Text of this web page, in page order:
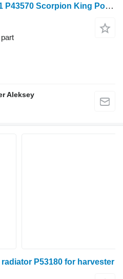
Kranplatte P66026 P65781 P43570 Scorpion King Ponsse Scorpion air con. radiator P66026 for Ponsse harvester
Aleksey
P53180 for harvester